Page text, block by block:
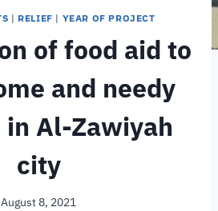
| RELIEF | YEAR OF PROJECT
of food aid to
and needy
Al-Zawiyah
city
August 8, 2021